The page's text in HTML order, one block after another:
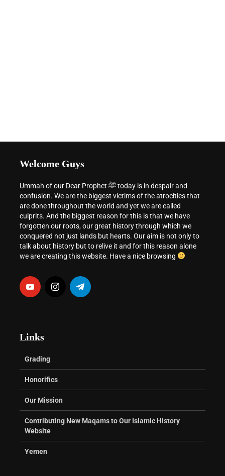
Welcome Guys
Ummah of our Dear Prophet ﷺ today is in despair and
confusion. We are the biggest victims of the atrocities that
are done throughout the world and yet we are called
culprits. And the biggest reason for this is that we have
forgotten our roots, our great history through which we
conquered not just lands but hearts. Our aim is not only to
talk about history but to relive it and for this reason alone
we are creating this website. Have a nice browsing
Links
Grading
Honorifics
Our Mission
Contributing New Maqams to Our Islamic History
Website
Yemen